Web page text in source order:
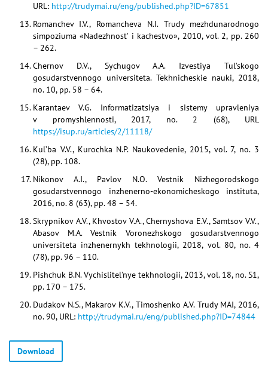
URL: http://trudymai.ru/eng/published.php?ID=67851
Romanchev I.V., Romancheva N.I. Trudy mezhdunarodnogo
simpoziuma «Nadezhnost’ i kachestvo», 2010, vol. 2, pp. 260
– 262.
Chernov D.V., Sychugov A.A. Izvestiya Tul’skogo
gosudarstvennogo universiteta. Tekhnicheskie nauki, 2018,
no. 10, pp. 58 – 64.
Karantaev V.G. Informatizatsiya i sistemy upravleniya
v promyshlennosti, 2017, no. 2 (68), URL
https://isup.ru/articles/2/11118/
Kul’ba V.V., Kurochka N.P. Naukovedenie, 2015, vol. 7, no. 3
(28), pp. 108.
Nikonov A.I., Pavlov N.O. Vestnik Nizhegorodskogo
gosudarstvennogo inzhenerno-ekonomicheskogo instituta,
2016, no. 8 (63), pp. 48 – 54.
Skrypnikov A.V., Khvostov V.A., Chernyshova E.V., Samtsov V.V.,
Abasov M.A. Vestnik Voronezhskogo gosudarstvennogo
universiteta inzhenernykh tekhnologii, 2018, vol. 80, no. 4
(78), pp. 96 – 110.
Pishchuk B.N. Vychislitel’nye tekhnologii, 2013, vol. 18, no. S1,
pp. 170 – 175.
Dudakov N.S., Makarov K.V., Timoshenko A.V. Trudy MAI, 2016,
no. 90, URL: http://trudymai.ru/eng/published.php?ID=74844
Download